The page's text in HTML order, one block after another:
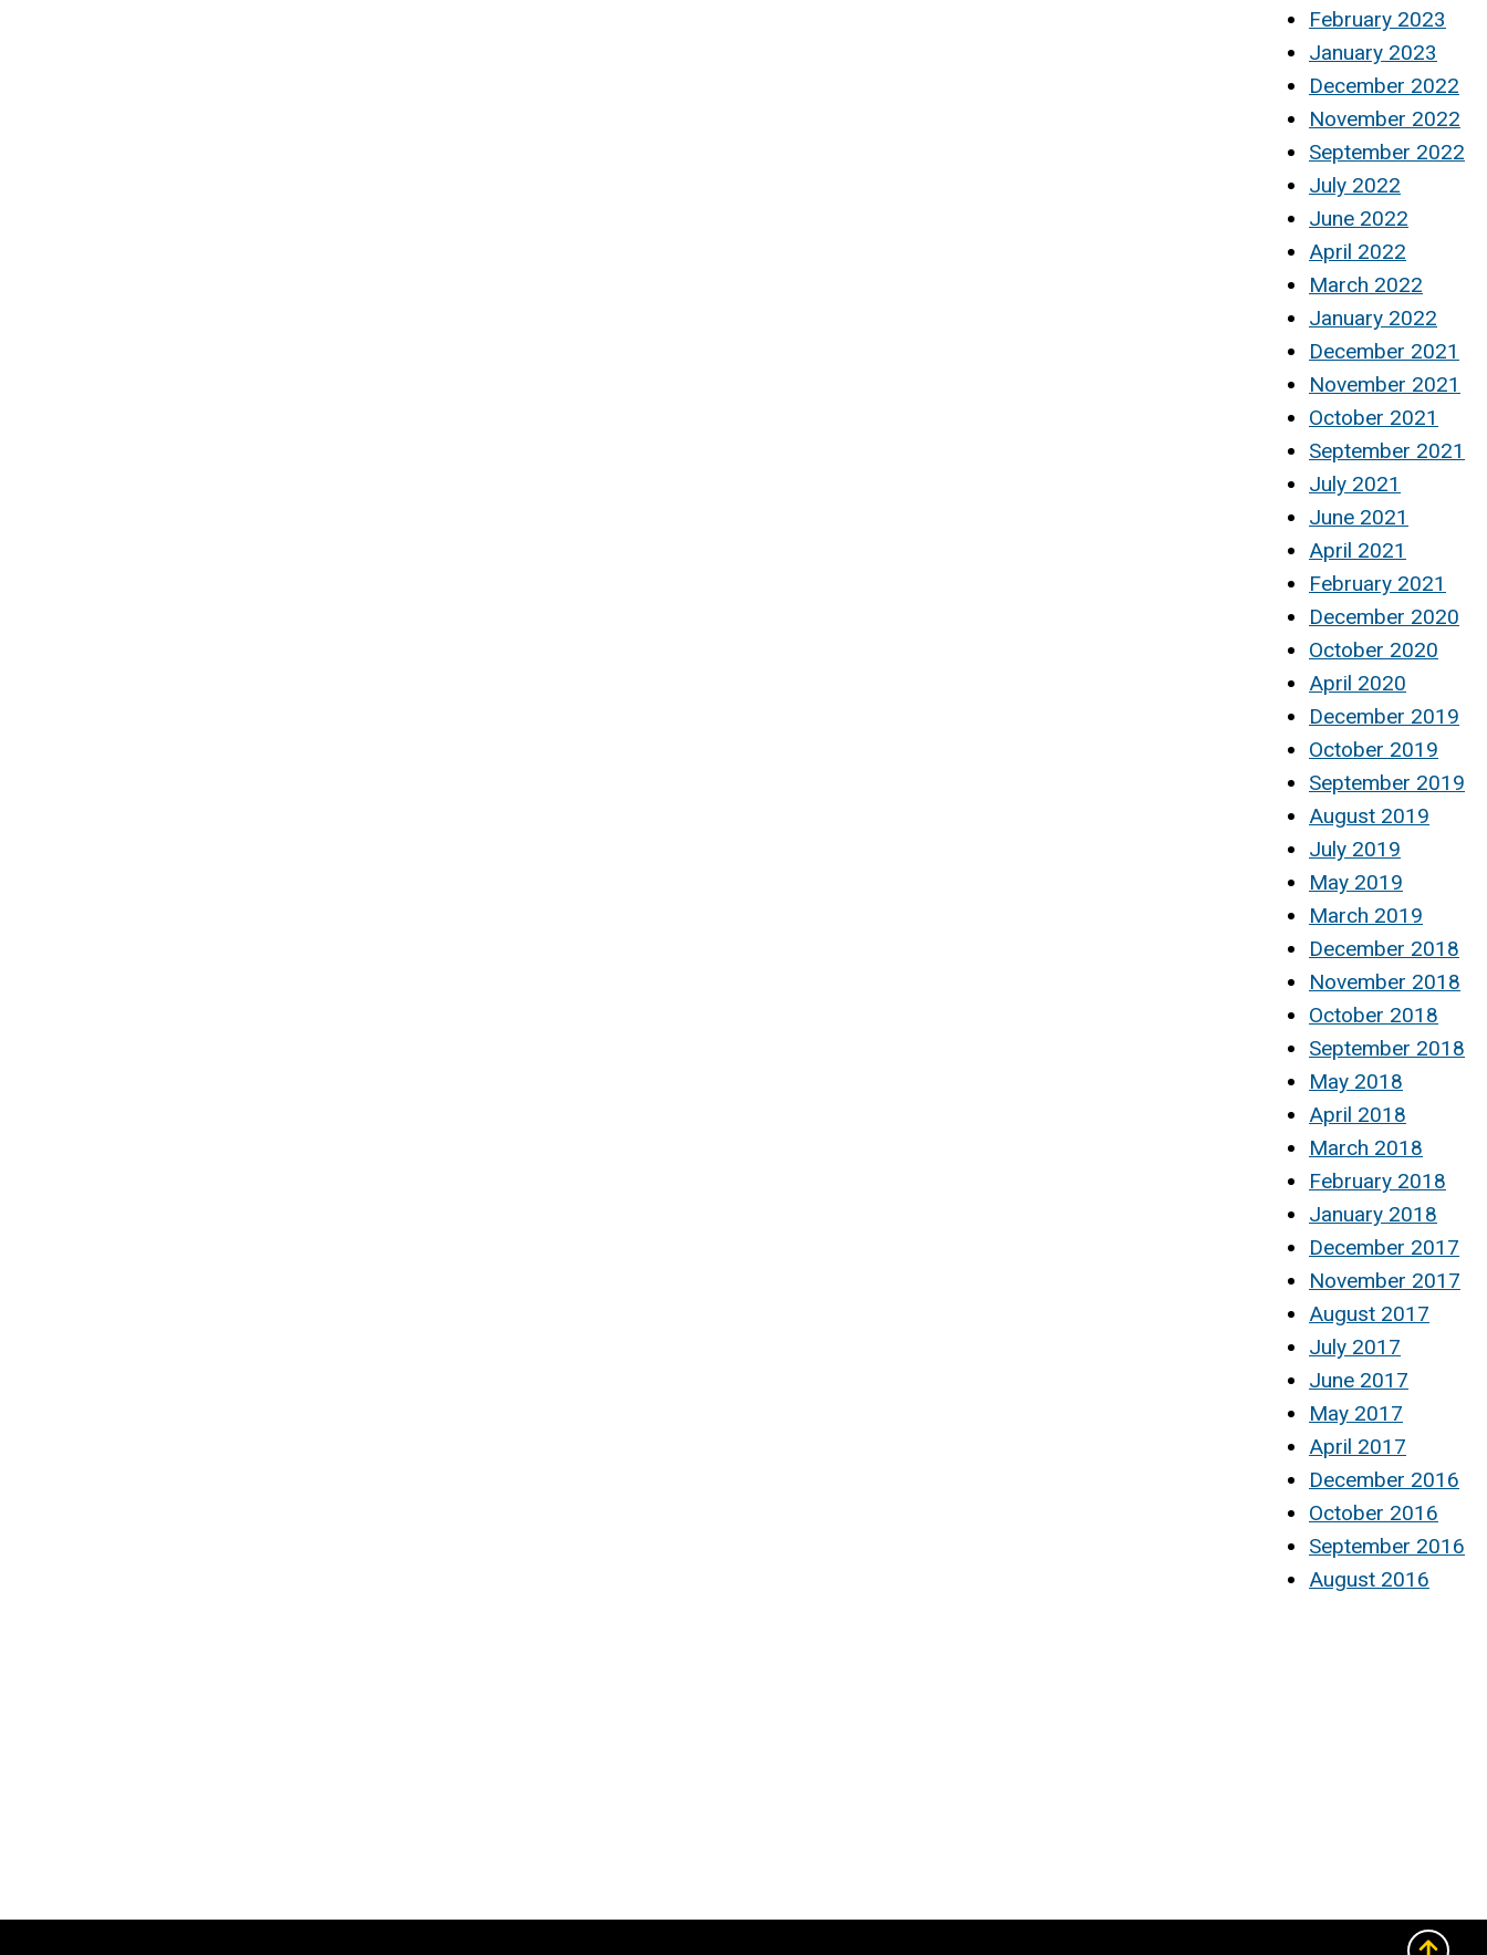
February 2023
January 2023
December 2022
November 2022
September 2022
July 2022
June 2022
April 2022
March 2022
January 2022
December 2021
November 2021
October 2021
September 2021
July 2021
June 2021
April 2021
February 2021
December 2020
October 2020
April 2020
December 2019
October 2019
September 2019
August 2019
July 2019
May 2019
March 2019
December 2018
November 2018
October 2018
September 2018
May 2018
April 2018
March 2018
February 2018
January 2018
December 2017
November 2017
August 2017
July 2017
June 2017
May 2017
April 2017
December 2016
October 2016
September 2016
August 2016